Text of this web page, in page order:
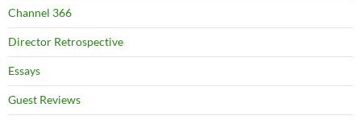
Channel 366
Director Retrospective
Essays
Guest Reviews